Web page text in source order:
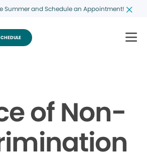
Summer and Schedule an Appointment!
of Non-